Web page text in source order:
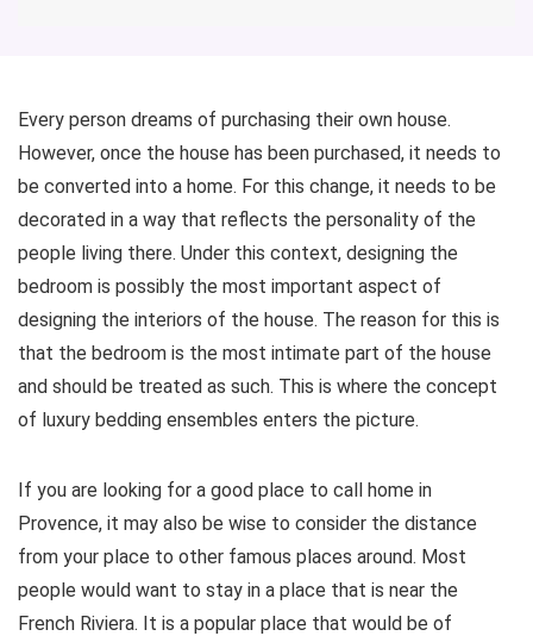
Every person dreams of purchasing their own house.
However, once the house has been purchased, it needs to
be converted into a home. For this change, it needs to be
decorated in a way that reflects the personality of the
people living there. Under this context, designing the
bedroom is possibly the most important aspect of
designing the interiors of the house. The reason for this is
that the bedroom is the most intimate part of the house
and should be treated as such. This is where the concept
of luxury bedding ensembles enters the picture.
If you are looking for a good place to call home in
Provence, it may also be wise to consider the distance
from your place to other famous places around. Most
people would want to stay in a place that is near the
French Riviera. It is a popular place that would be of